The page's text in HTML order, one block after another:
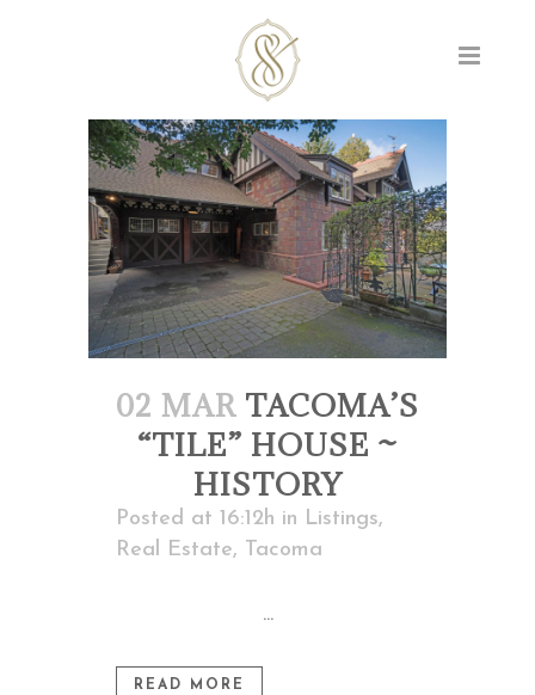
02 MAR TACOMA’S
“TILE” HOUSE ~
HISTORY
Posted at 16:12h in Listings,
Real Estate, Tacoma
...
READ MORE